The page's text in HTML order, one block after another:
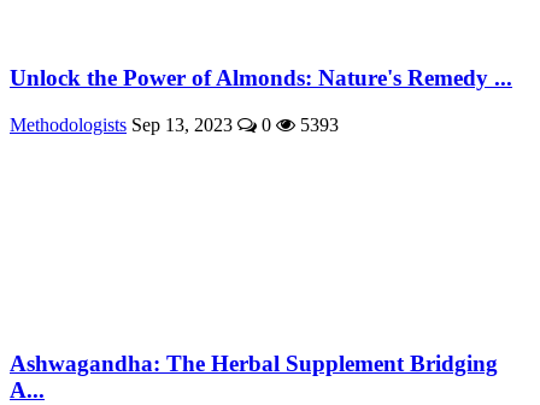
Unlock the Power of Almonds: Nature's Remedy ...
Methodologists Sep 13, 2023 0 5393
Ashwagandha: The Herbal Supplement Bridging
A...